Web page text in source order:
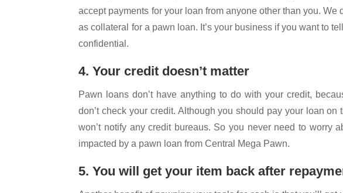
accept payments for your loan from anyone other than you. We
as collateral for a pawn loan. It’s your business if you want to
confidential.
4. Your credit doesn’t matter
Pawn loans don’t have anything to do with your credit,
don’t check your credit. Although you should pay your loan
won’t notify any credit bureaus. So you never need to worry
impacted by a pawn loan from Central Mega Pawn.
5. You will get your item back after